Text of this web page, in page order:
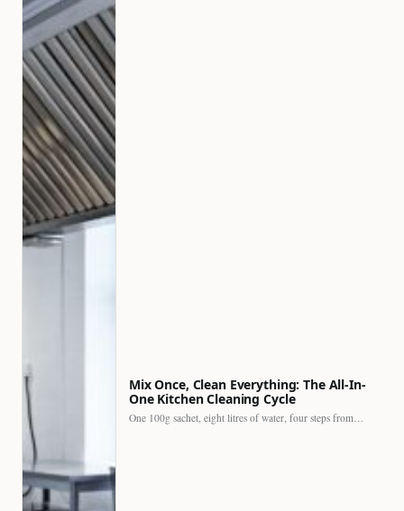
Mix Once, Clean Everything: The All-In-
One Kitchen Cleaning Cycle
One 100g sachet, eight litres of water, four steps from…